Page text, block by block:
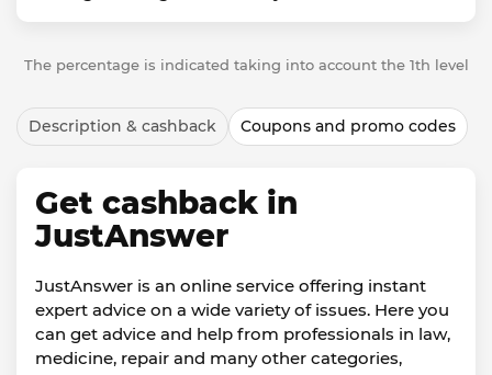
The percentage is indicated taking into account the 1th level
Description & cashback Coupons and promo codes
Get cashback in
JustAnswer
JustAnswer is an online service offering instant
expert advice on a wide variety of issues. Here you
can get advice and help from professionals in law,
medicine, repair and many other categories,